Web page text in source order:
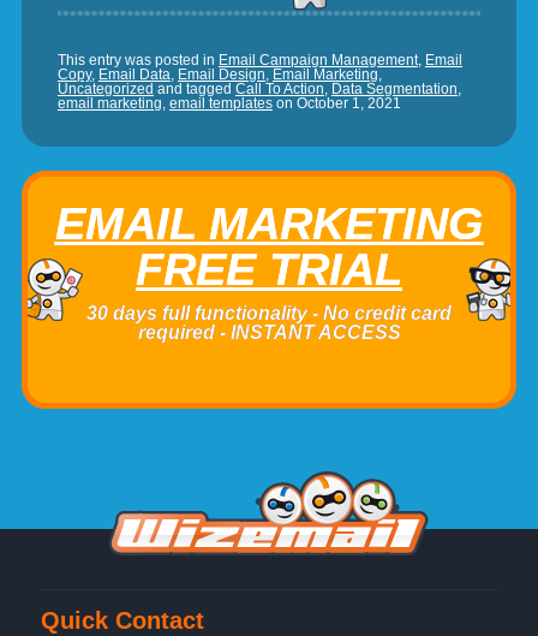
This entry was posted in Email Campaign Management, Email
Copy, Email Data, Email Design, Email Marketing,
Uncategorized and tagged Call To Action, Data Segmentation,
email marketing, email templateson October 1, 2021
EMAIL MARKETING
FREE TRIAL
30 days full functionality - No credit card
required - INSTANT ACCESS
Quick Contact